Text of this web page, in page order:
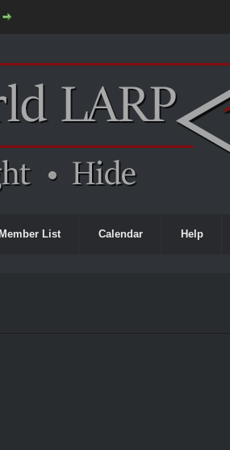
Member List Calendar Help